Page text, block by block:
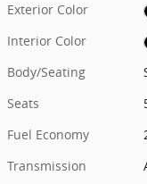
Exterior Color
Interior Color
Body/Seating
Seats
Fuel Economy
Transmission